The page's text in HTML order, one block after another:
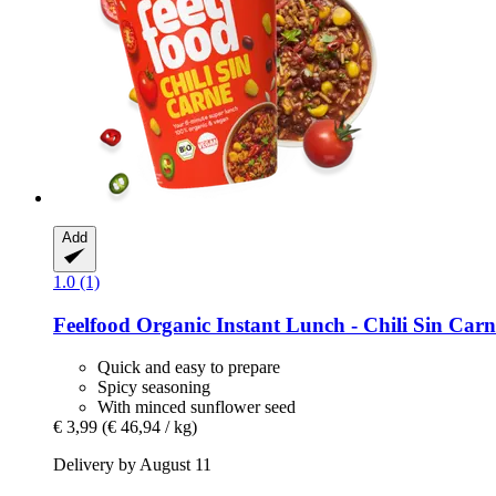
Add
1.0 (1)
Feelfood Organic Instant Lunch -​ Chili Sin
Quick and easy to prepare
Spicy seasoning
With minced sunflower seed
€ 3,99 (€ 46,94 / kg)
Delivery by August 11